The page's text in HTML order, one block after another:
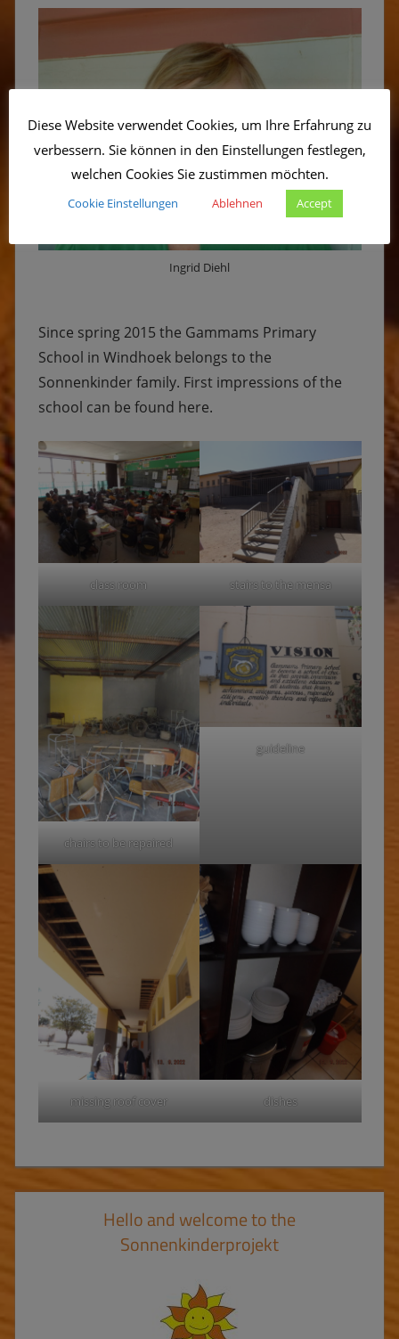
Ingrid Diehl
Since spring 2015 the Gammams Primary
School in Windhoek belongs to the
Sonnenkinder family. First impressions of the
school can be found here.
class room stairs to the mensa
chairs to be repaired
guideline
missing roof cover dishes
Hello and welcome to the
Sonnenkinderprojekt
Diese Website verwendet Cookies, um Ihre Erfahrung zu
verbessern. Sie können in den Einstellungen festlegen,
welchen Cookies Sie zustimmen möchten.
Cookie Einstellungen Ablehnen Accept